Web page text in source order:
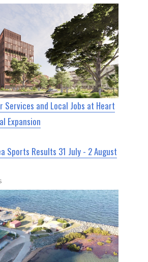
Services and Local Jobs at Heart
Expansion
Sports Results 31 July - 2 August